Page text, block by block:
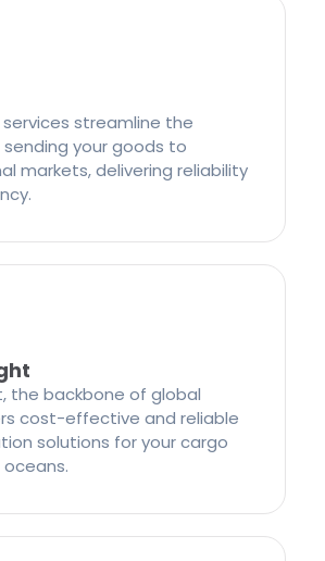
streamline the
your goods to
markets, delivering reliability
the backbone of global
cost-effective and reliable
solutions for your cargo